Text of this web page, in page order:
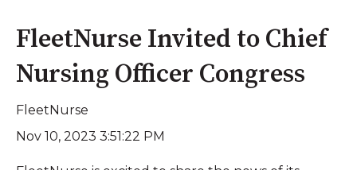
FleetNurse Invited to Chief
Nursing Officer Congress
FleetNurse
Nov 10, 2023 3:51:22 PM